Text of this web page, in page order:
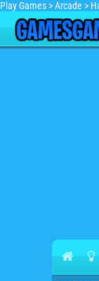
Play Games >Arcade >